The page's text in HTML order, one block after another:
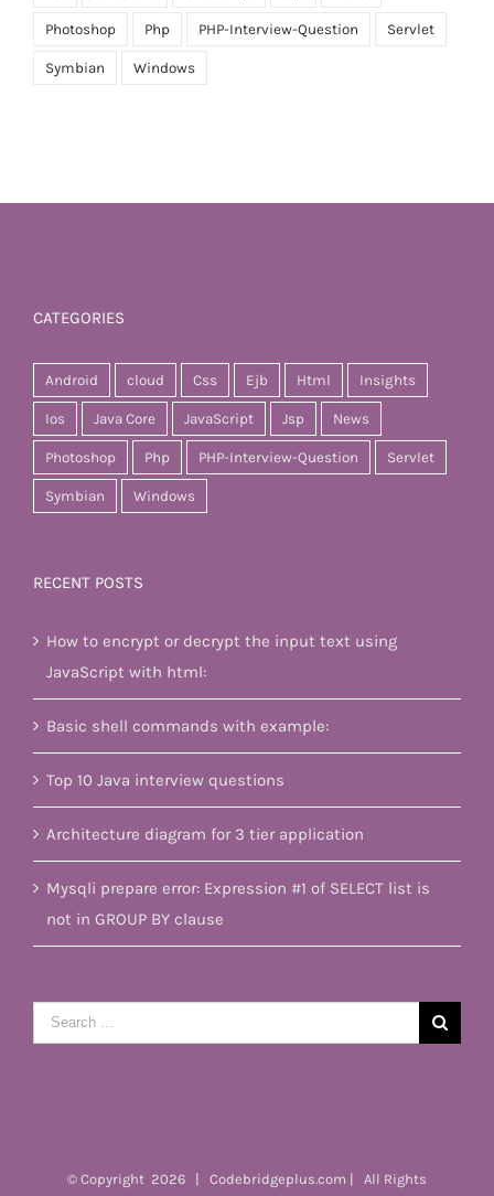
Photoshop Php PHP-Interview-Question Servlet
Symbian Windows
CATEGORIES
Android cloud Css Ejb Html Insights
Ios Java Core JavaScript Jsp News
Photoshop Php PHP-Interview-Question Servlet
Symbian Windows
RECENT POSTS
How to encrypt or decrypt the input text using
JavaScript with html:
Basic shell commands with example:
Top 10 Java interview questions
Architecture diagram for 3 tier application
Mysqli prepare error: Expression #1 of SELECT list is
not in GROUP BY clause
Search
for:
© Copyright 2026 | Codebridgeplus.com | All Rights